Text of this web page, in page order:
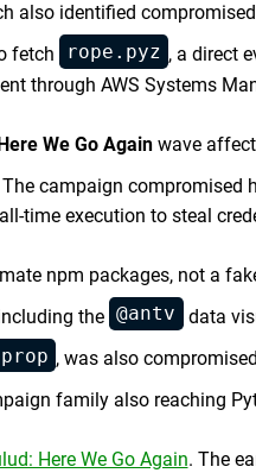
also identified
fetch
rope.pyz , a direct
through AWS Systems
We Go Againwave
campaign compromised
time execution to steal
npm packages, not a
the @antv
data
prop , was also
family also reaching
Here We Go Again. The